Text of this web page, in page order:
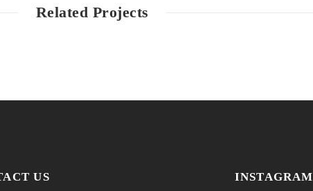
Related Projects
US INSTAGRAM